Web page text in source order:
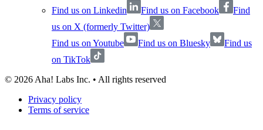
Find us on Linkedin
Find us on Facebook
Find
us on X (formerly Twitter)
Find us on Youtube
Find us on Bluesky
Find us
on TikTok
© 2026 Aha! Labs Inc. • All rights reserved
Privacy policy
Terms of service